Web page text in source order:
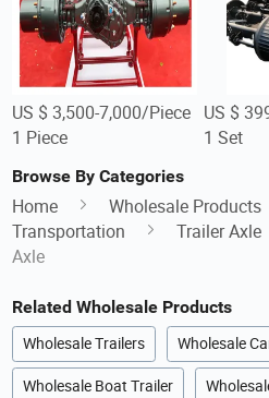
US $ 3,500-7,000/Piece
1 Piece
US $
1 Set
Browse By Categories
Home Wholesale Products
Transportation
Trailer Axle
Axle
Related Wholesale Products
Wholesale Trailers Wholesale
Wholesale Boat Trailer